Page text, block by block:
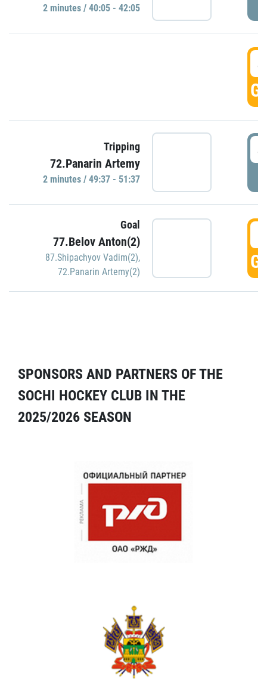
2 minutes / 40:05 - 42:05
Tripping
72.Panarin Artemy
2 minutes / 49:37 - 51:37
Goal
77.Belov Anton(2)
87.Shipachyov Vadim(2),
72.Panarin Artemy(2)
SPONSORS AND PARTNERS OF THE
SOCHI HOCKEY CLUB IN THE
2025/2026 SEASON